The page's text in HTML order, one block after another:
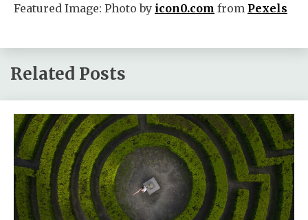
Featured Image: Photo by icon0.com from Pexels
Related Posts